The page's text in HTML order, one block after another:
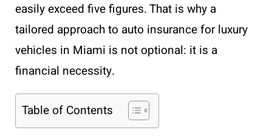
easily exceed five figures. That is why a
tailored approach to auto insurance for luxury
vehicles in Miami is not optional: it is a
financial necessity.
Table of Contents